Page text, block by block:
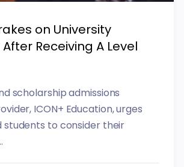
on University
Receiving A Level
scholarship admissions
ICON+ Education, urges
students to consider their